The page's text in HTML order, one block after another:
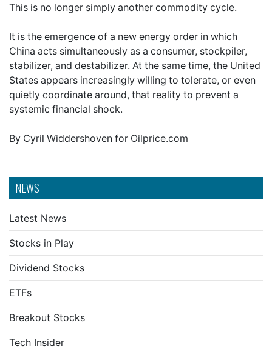
NEWS
Latest News
Stocks in Play
Dividend Stocks
ETFs
Breakout Stocks
Tech Insider
This is no longer simply another commodity cycle.
It is the emergence of a new energy order in which
China acts simultaneously as a consumer, stockpiler,
stabilizer, and destabilizer. At the same time, the United
States appears increasingly willing to tolerate, or even
quietly coordinate around, that reality to prevent a
systemic financial shock.
By Cyril Widdershoven for Oilprice.com